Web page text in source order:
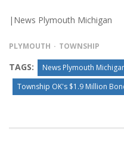
|News Plymouth Michigan
PLYMOUTH TOWNSHIP
TAGS: News Plymouth
Township OK's $1.9 Million